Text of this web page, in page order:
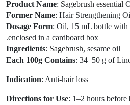
Product Name :Sagebrush essential
Former Name : Hair Strengthening
Dosage Form : Oil, 15 mL bottle with
enclosed in a cardboard box.
Ingredients :Sagebrush , sesame oil
Each 100g Contains : 34–50 g of
Indication : Anti-hair loss
Directions for Use : 1–2 hours